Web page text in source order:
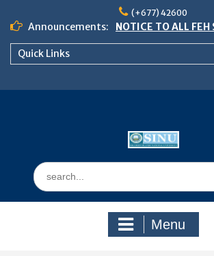
content
(+677) 42600
Announcements:
NOTICE TO ALL FEH
𝗖𝗔𝗟𝗟 𝗙𝗢𝗥
Quick Links
Search
for:
Menu